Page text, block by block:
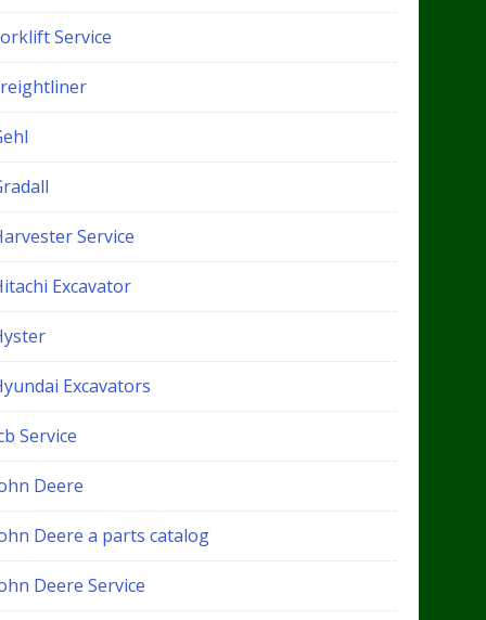
Service
Service
Excavator
Excavators
Service
Deere
Deere a parts catalog
Deere Service